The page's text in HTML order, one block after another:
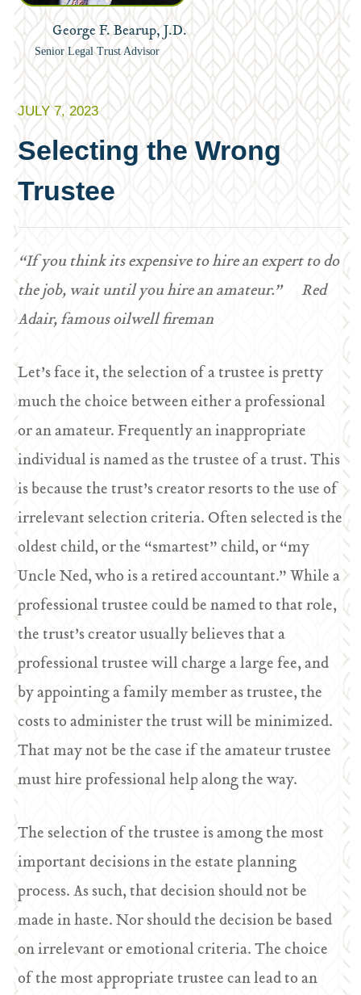
George F. Bearup, J.D.
Senior Legal Trust Advisor
JULY 7, 2023
Selecting the Wrong
Trustee
“If you think its expensive to hire an expert to do
the job, wait until you hire an amateur.” Red
Adair, famous oilwell fireman
Let’s face it, the selection of a trustee is pretty
much the choice between either a professional
or an amateur. Frequently an inappropriate
individual is named as the trustee of a trust. This
is because the trust’s creator resorts to the use of
irrelevant selection criteria. Often selected is the
oldest child, or the “smartest” child, or “my
Uncle Ned, who is a retired accountant.” While a
professional trustee could be named to that role,
the trust’s creator usually believes that a
professional trustee will charge a large fee, and
by appointing a family member as trustee, the
costs to administer the trust will be minimized.
That may not be the case if the amateur trustee
must hire professional help along the way.
The selection of the trustee is among the most
important decisions in the estate planning
process. As such, that decision should not be
made in haste. Nor should the decision be based
on irrelevant or emotional criteria. The choice
of the most appropriate trustee can lead to an